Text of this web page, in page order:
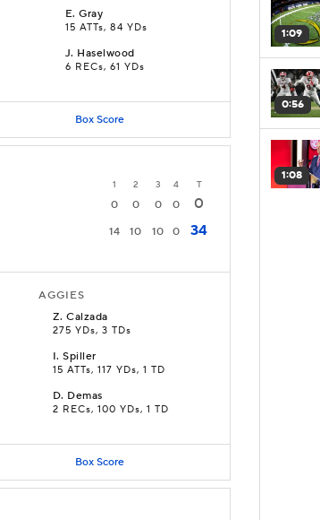
E.Gray
15 ATTs, 84 YDs
J. Haselwood
6 RECs, 61 YDs
Box Score
1 2 3 4 T
0 0 0 0 0
14 10 10 0 34
AGGIES
Z.Calzada
275 YDs, 3 TDs
I.Spiller
15 ATTs, 117 YDs, 1 TD
D. Demas
2 RECs, 100 YDs, 1 TD
Box Score
1:09
0:56
1:08